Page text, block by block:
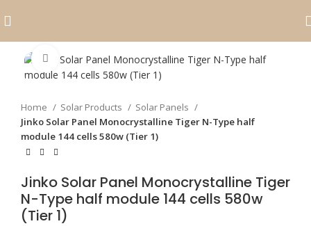
Click to enlarge
Home Solar Products
Solar Panels
Jinko Solar Panel Monocrystalline Tiger N-Type half
module 144 cells 580w (Tier 1)
Jinko Solar Panel Monocrystalline Tiger
N-Type half module 144 cells 580w
(Tier 1)